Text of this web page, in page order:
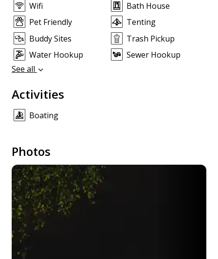
Wifi
Bath House
Pet Friendly
Tenting
Buddy Sites
Trash Pickup
Water Hookup
Sewer Hookup
See all
Activities
Boating
Photos